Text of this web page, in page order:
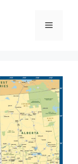
Menu